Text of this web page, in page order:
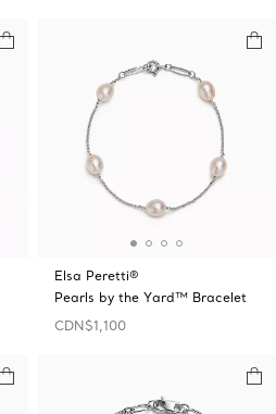
Elsa Peretti®
Pearls by the Yard™ Bracelet
CDN$1,100